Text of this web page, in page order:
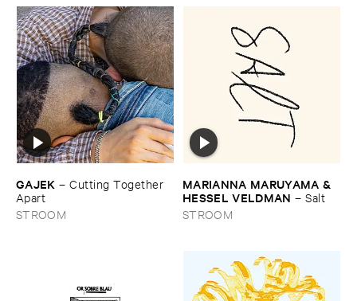
GAJEK –Cutting ​Together ​
Apart
STROOM
MARIANNA ​MARUYAMA & ​
HESSEL ​VELDMAN –Salt
STROOM